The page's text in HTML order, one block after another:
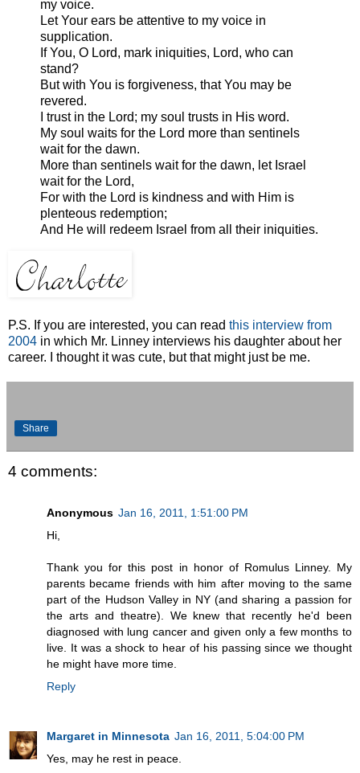
my voice.
Let Your ears be attentive to my voice in
supplication.
If You, O Lord, mark iniquities, Lord, who can
stand?
But with You is forgiveness, that You may be
revered.
I trust in the Lord; my soul trusts in His word.
My soul waits for the Lord more than sentinels
wait for the dawn.
More than sentinels wait for the dawn, let Israel
wait for the Lord,
For with the Lord is kindness and with Him is
plenteous redemption;
And He will redeem Israel from all their iniquities.
P.S. If you are interested, you can read this interview from
2004 in which Mr. Linney interviews his daughter about her
career. I thought it was cute, but that might just be me.
Share
4 comments:
Anonymous Jan 16, 2011, 1:51:00 PM
Hi,
Thank you for this post in honor of Romulus Linney. My
parents became friends with him after moving to the same
part of the Hudson Valley in NY (and sharing a passion for
the arts and theatre). We knew that recently he'd been
diagnosed with lung cancer and given only a few months to
live. It was a shock to hear of his passing since we thought
he might have more time.
Reply
Margaret in Minnesota Jan 16, 2011, 5:04:00 PM
Yes, may he rest in peace.